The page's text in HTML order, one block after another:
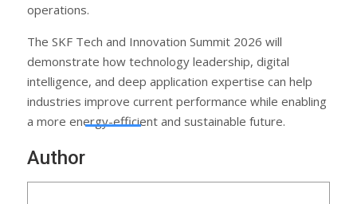
operations.
The SKF Tech and Innovation Summit 2026 will
demonstrate how technology leadership, digital
intelligence, and deep application expertise can help
industries improve current performance while enabling
a more energy-efficient and sustainable future.
Author